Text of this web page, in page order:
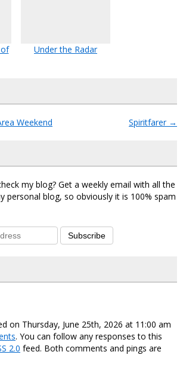
Under the Radar
Weekend Spiritfarer →
my blog? Get a weekly email with all the
personal blog, so obviously it is 100% spam
Subscribe
on Thursday, June 25th, 2026 at 11:00 am
. You can follow any responses to this
2.0 feed. Both comments and pings are